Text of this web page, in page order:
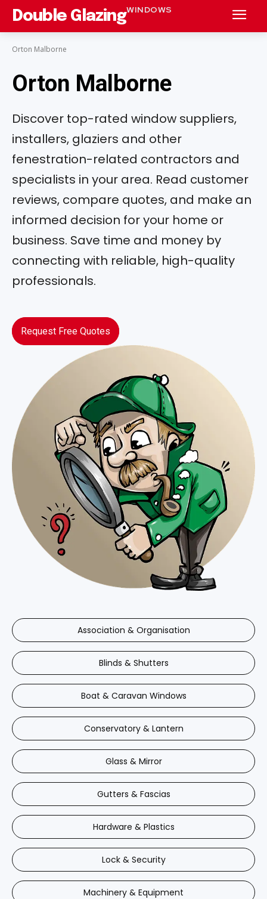
Double GlazingWINDOWS
Orton Malborne
Orton Malborne
Discover top-rated window suppliers,
installers, glaziers and other
fenestration-related contractors and
specialists in your area. Read customer
reviews, compare quotes, and make an
informed decision for your home or
business. Save time and money by
connecting with reliable, high-quality
professionals.
Request Free Quotes
Association & Organisation
Blinds & Shutters
Boat & Caravan Windows
Conservatory & Lantern
Glass & Mirror
Gutters & Fascias
Hardware & Plastics
Lock & Security
Machinery & Equipment